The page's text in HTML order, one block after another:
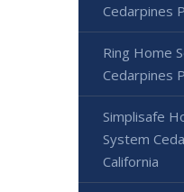
Cedarpines
Ring Home
Cedarpines
Simplisafe
System
California